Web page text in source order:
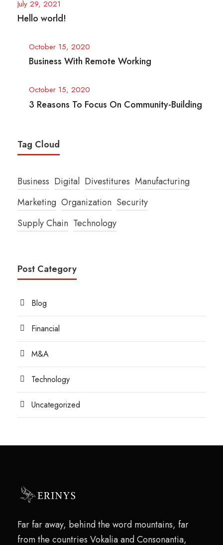
July 29, 2021
Hello world!
October 15, 2020
Business With Remote Working
October 15, 2020
3 Reasons To Focus On Community-Building
Tag Cloud
Business Digital Divestitures Manufacturing
Marketing Organization Security
Supply Chain Technology
Post Category
Blog
Financial
M&A
Technology
Uncategorized
Far far away, behind the word mountains, far
from the countries Vokalia and Consonantia,